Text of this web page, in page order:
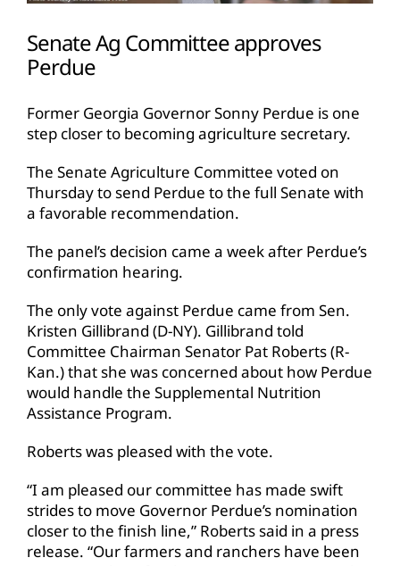
Senate Ag Committee approves
Perdue
Former Georgia Governor Sonny Perdue is one
step closer to becoming agriculture secretary.
The Senate Agriculture Committee voted on
Thursday to send Perdue to the full Senate with
a favorable recommendation.
The panel’s decision came a week after Perdue’s
confirmation hearing.
The only vote against Perdue came from Sen.
Kristen Gillibrand (D-NY). Gillibrand told
Committee Chairman Senator Pat Roberts (R-
Kan.) that she was concerned about how Perdue
would handle the Supplemental Nutrition
Assistance Program.
Roberts was pleased with the vote.
“I am pleased our committee has made swift
strides to move Governor Perdue’s nomination
closer to the finish line,” Roberts said in a press
release. “Our farmers and ranchers have been